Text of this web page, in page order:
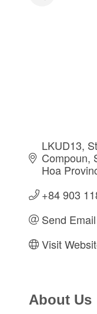
LKUD13,
Compoun
Hoa
+84 903
Send Email
Visit
About Us